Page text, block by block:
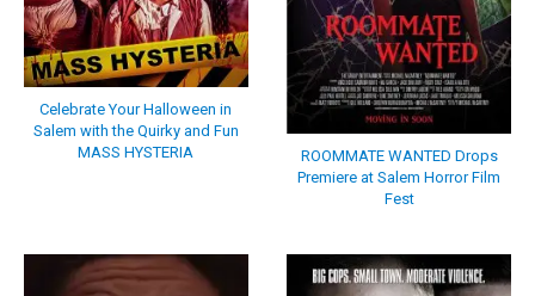
Celebrate Your Halloween in
Salem with the Quirky and Fun
MASS HYSTERIA
ROOMMATE WANTED Drops
Premiere at Salem Horror Film
Fest